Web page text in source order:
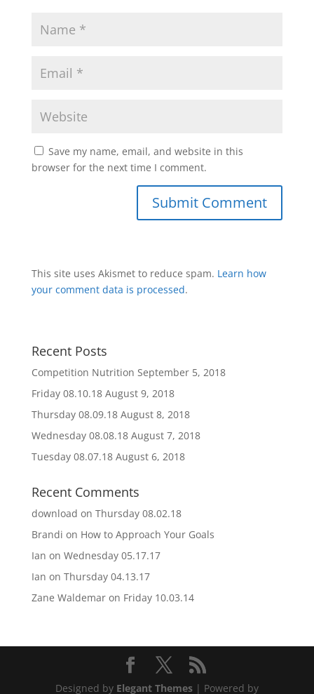
Save my name, email, and website in this
browser for the next time I comment.
This site uses Akismet to reduce spam. Learn how
your comment data is processed.
Recent Posts
Competition Nutrition September 5, 2018
Friday 08.10.18 August 9, 2018
Thursday 08.09.18 August 8, 2018
Wednesday 08.08.18 August 7, 2018
Tuesday 08.07.18 August 6, 2018
Recent Comments
download on Thursday 08.02.18
Brandi on How to Approach Your Goals
Ian on Wednesday 05.17.17
Ian on Thursday 04.13.17
Zane Waldemaron Friday 10.03.14
Designed by Elegant Themes| Powered by